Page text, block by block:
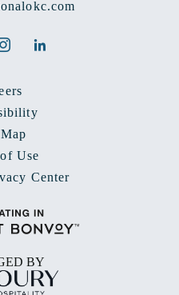
Instagram
Use
Center
BY